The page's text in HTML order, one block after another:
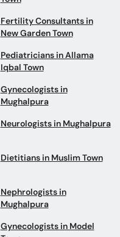
Fertility Consultants in
New Garden Town
Pediatricians in Allama
Iqbal Town
Gynecologists in
Mughalpura
Neurologists in Mughalpura
Dietitians in Muslim Town
Nephrologists in
Mughalpura
Gynecologists in Model